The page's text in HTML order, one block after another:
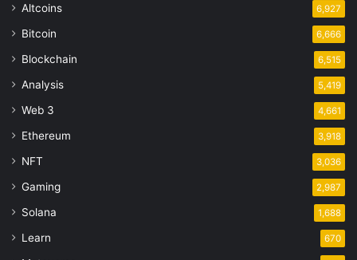
Altcoins 6,927
Bitcoin 6,666
Blockchain 6,515
Analysis 5,419
Web 3 4,661
Ethereum 3,918
NFT 3,036
Gaming 2,987
Solana 1,688
Learn 670